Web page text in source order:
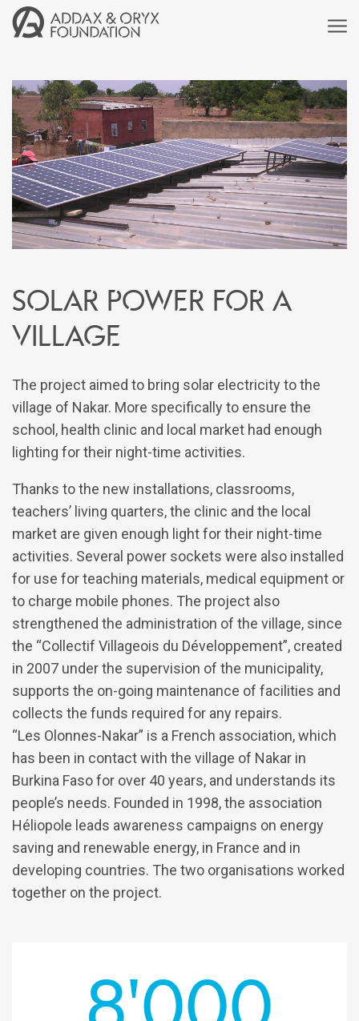
Solar power for a
village
The project aimed to bring solar electricity to the
village of Nakar. More specifically to ensure the
school, health clinic and local market had enough
lighting for their night-time activities.
Thanks to the new installations, classrooms,
teachers’ living quarters, the clinic and the local
market are given enough light for their night-time
activities. Several power sockets were also installed
for use for teaching materials, medical equipment or
to charge mobile phones. The project also
strengthened the administration of the village, since
the “Collectif Villageois du Développement”, created
in 2007 under the supervision of the municipality,
supports the on-going maintenance of facilities and
collects the funds required for any repairs.
“Les Olonnes-Nakar” is a French association, which
has been in contact with the village of Nakar in
Burkina Faso for over 40 years, and understands its
people’s needs. Founded in 1998, the association
Héliopole leads awareness campaigns on energy
saving and renewable energy, in France and in
developing countries. The two organisations worked
together on the project.